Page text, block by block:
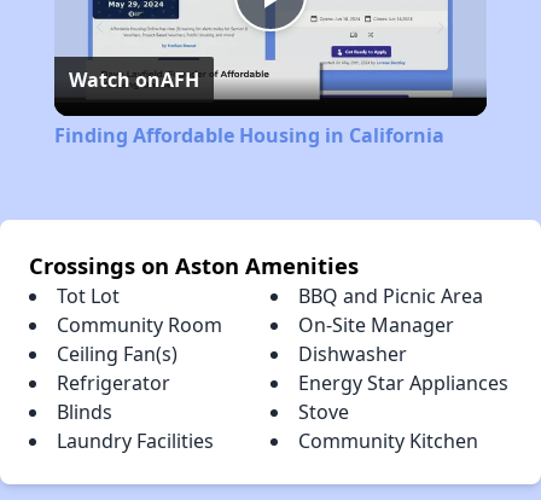
Play
Video
Watch onAFH
Finding Affordable Housing in California
Crossings on Aston Amenities
Tot Lot
BBQ and Picnic Area
Community Room
On-Site Manager
Ceiling Fan(s)
Dishwasher
Refrigerator
Energy Star Appliances
Blinds
Stove
Laundry Facilities
Community Kitchen